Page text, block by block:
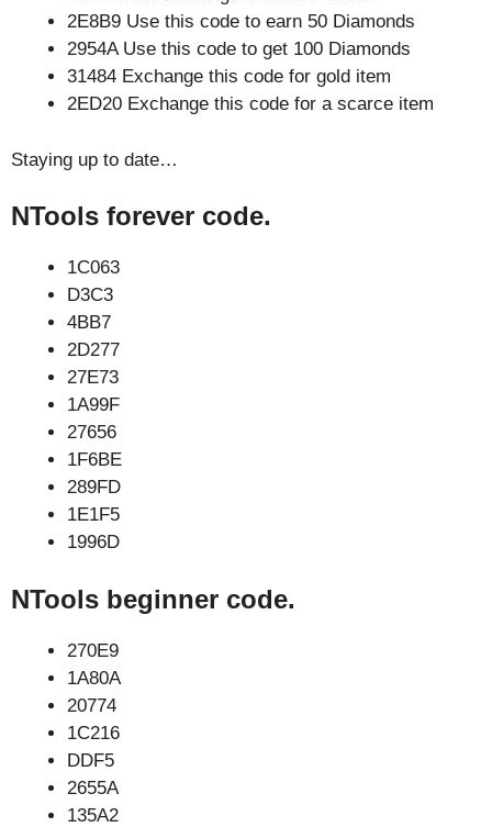
2E8B9 Use this code to earn 50 Diamonds
2954A Use this code to get 100 Diamonds
31484 Exchange this code for gold item
2ED20 Exchange this code for a scarce item
Staying up to date…
NTools forever code.
1C063
D3C3
4BB7
2D277
27E73
1A99F
27656
1F6BE
289FD
1E1F5
1996D
NTools beginner code.
270E9
1A80A
20774
1C216
DDF5
2655A
135A2